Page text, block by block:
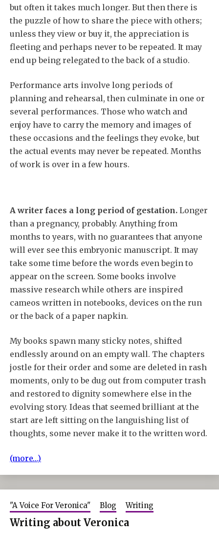
but often it takes much longer. But then there is
the puzzle of how to share the piece with others;
unless they view or buy it, the appreciation is
fleeting and perhaps never to be repeated. It may
end up being relegated to the back of a studio.
Performance arts involve long periods of
planning and rehearsal, then culminate in one or
several performances. Those who watch and
enjoy have to carry the memory and images of
these occasions and the feelings they evoke, but
the actual events may never be repeated. Months
of work is over in a few hours.
A writer faces a long period of gestation. Longer
than a pregnancy, probably. Anything from
months to years, with no guarantees that anyone
will ever see this embryonic manuscript. It may
take some time before the words even begin to
appear on the screen. Some books involve
massive research while others are inspired
cameos written in notebooks, devices on the run
or the back of a paper napkin.
My books spawn many sticky notes, shifted
endlessly around on an empty wall. The chapters
jostle for their order and some are deleted in rash
moments, only to be dug out from computer trash
and restored to dignity somewhere else in the
evolving story. Ideas that seemed brilliant at the
start are left sitting on the languishing list of
thoughts, some never make it to the written word.
(more…)
"A Voice For Veronica" Blog Writing
Writing about Veronica